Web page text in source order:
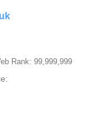
Rank: 99,999,999